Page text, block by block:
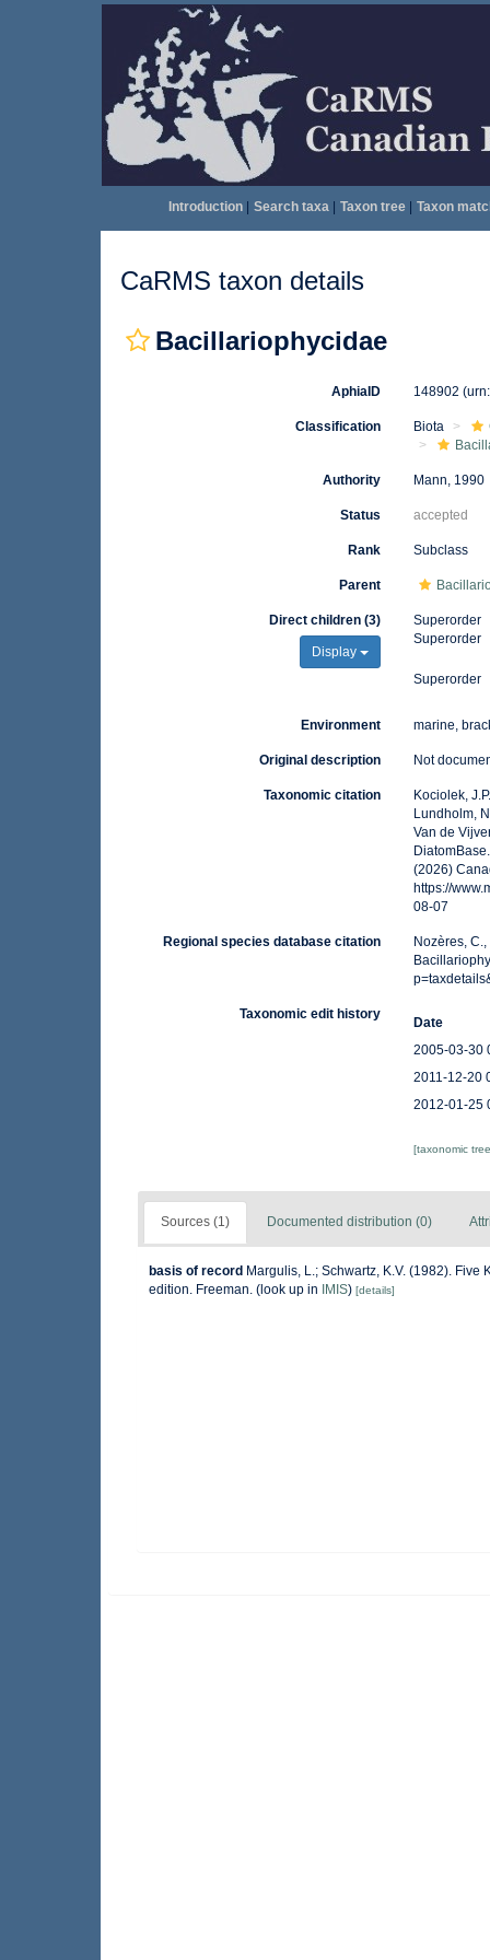
Introduction| Search taxa| Taxon tree| Taxon
CaRMS taxon details
Bacillariophycidae
AphiaID 148902
Classification Biota
Authority Mann, 1990
Status accepted
Rank Subclass
Parent
Direct children (3)
Display
Superorder
Superorder
Superorder
Environment marine,
Original description Not
Taxonomic citation
Kociolek,
Lundholm,
Van de
(2026)
https://
08-07
Regional species database citation
Nozères,
Taxonomic edit history
Date
2005-03-30
2011-12-20
2012-01-25
[taxonomic
Sources (1) Documented distribution (0)
basis of record Margulis, L.; Schwartz, K.V. (1982).
edition. Freeman. (look up in IMIS) [details]